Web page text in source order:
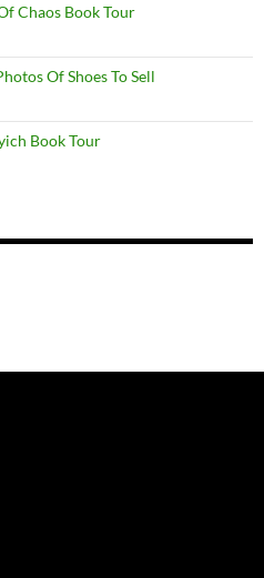
Chaos Book Tour
Of Shoes To Sell
Book Tour